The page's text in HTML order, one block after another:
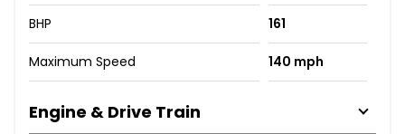
BHP 161
Maximum Speed 140 mph
Engine & Drive Train